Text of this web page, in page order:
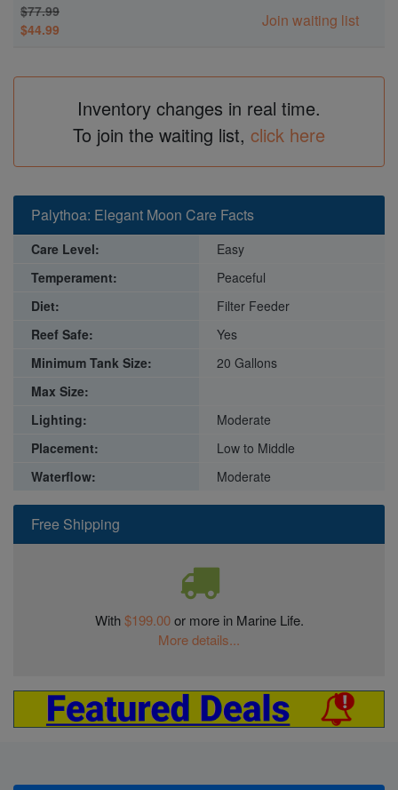
$77.99
$44.99
Join waiting list
Inventory changes in real time.
To join the waiting list, click here
Free Shipping
With$199.00or more in Marine Life.
More details...
Palythoa: Elegant Moon Care Facts
Care Level:
Easy
Temperament:
Peaceful
Diet:
Filter Feeder
Reef Safe:
Yes
Minimum Tank Size:
20 Gallons
Max Size:
Lighting:
Moderate
Placement:
Low to Middle
Waterflow:
Moderate